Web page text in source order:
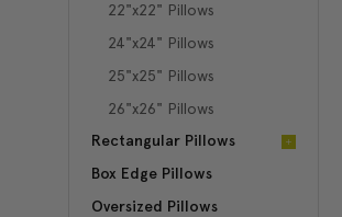
22"x22" Pillows
24"x24" Pillows
25"x25" Pillows
26"x26" Pillows
Rectangular Pillows
Box Edge Pillows
Oversized Pillows